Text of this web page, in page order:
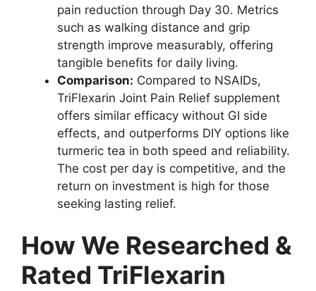
pain reduction through Day 30. Metrics
such as walking distance and grip
strength improve measurably, offering
tangible benefits for daily living.
Comparison: Compared to NSAIDs,
TriFlexarin Joint Pain Relief supplement
offers similar efficacy without GI side
effects, and outperforms DIY options like
turmeric tea in both speed and reliability.
The cost per day is competitive, and the
return on investment is high for those
seeking lasting relief.
How We Researched &
Rated TriFlexarin